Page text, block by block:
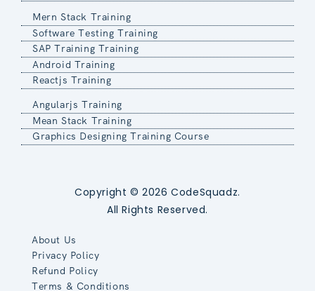
Mern Stack Training
Software Testing Training
SAP Training Training
Android Training
Reactjs Training
Angularjs Training
Mean Stack Training
Graphics Designing Training Course
Copyright © 2026 CodeSquadz.
All Rights Reserved.
About Us
Privacy Policy
Refund Policy
Terms & Conditions